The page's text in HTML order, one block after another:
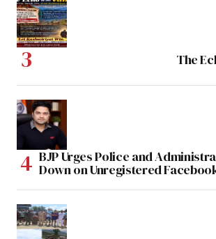
The
BJP Urges Police and
Down on Unregistered